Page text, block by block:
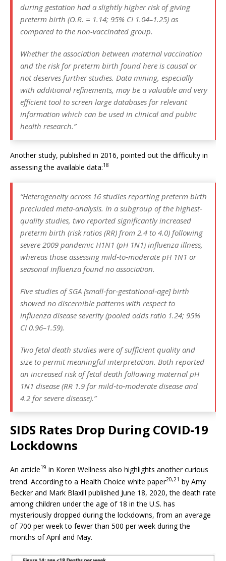
during gestation had a slightly higher risk of giving
preterm birth (O.R. = 1.14; 95% CI 1.04–1.25) as
compared to the non-vaccinated group.
Whether the association between maternal vaccination
and the risk for preterm birth found here is causal or
not deserves further studies. Data mining, especially
with additional refinements, may be a valuable and very
efficient tool to screen large databases for relevant
information which can be used in clinical and public
health research.”
Another study, published in 2016, pointed out the difficulty in
assessing the available data:18
“Heterogeneity across 16 studies reporting preterm birth
precluded meta‐analysis. In a subgroup of the highest‐
quality studies, two reported significantly increased
preterm birth (risk ratios (RR) from 2.4 to 4.0) following
severe 2009 pandemic H1N1 (pH 1N1) influenza illness,
whereas those assessing mild‐to‐moderate pH 1N1 or
seasonal influenza found no association.
Five studies of SGA [small‐for‐gestational‐age] birth
showed no discernible patterns with respect to
influenza disease severity (pooled odds ratio 1.24; 95%
CI 0.96–1.59).
Two fetal death studies were of sufficient quality and
size to permit meaningful interpretation. Both reported
an increased risk of fetal death following maternal pH
1N1 disease (RR 1.9 for mild‐to‐moderate disease and
4.2 for severe disease).”
SIDS Rates Drop During COVID-19
Lockdowns
An article19 in Koren Wellness also highlights another curious
trend. According to a Health Choice white paper20,21 by Amy
Becker and Mark Blaxill published June 18, 2020, the death rate
among children under the age of 18 in the U.S. has
mysteriously dropped during the lockdowns, from an average
of 700 per week to fewer than 500 per week during the
months of April and May.